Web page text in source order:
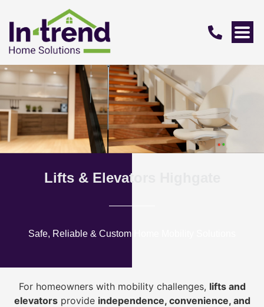
Lifts & Elevators Highgate
Safe, Reliable & Custom Home Mobility Solutions
For homeowners with mobility challenges, lifts and
elevatorsprovide independence, convenience, and